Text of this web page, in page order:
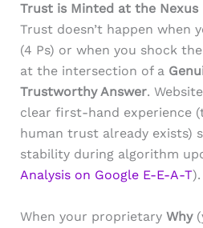
Trust is Minted at the Nexus
Trust doesn’t happen when
(4 Ps) or when you shock
at the intersection of a
Trustworthy Answer.
clear first-hand experience
human trust already exists)
stability during algorithm
Analysis on Google E-E-A-T).
When your proprietary Why